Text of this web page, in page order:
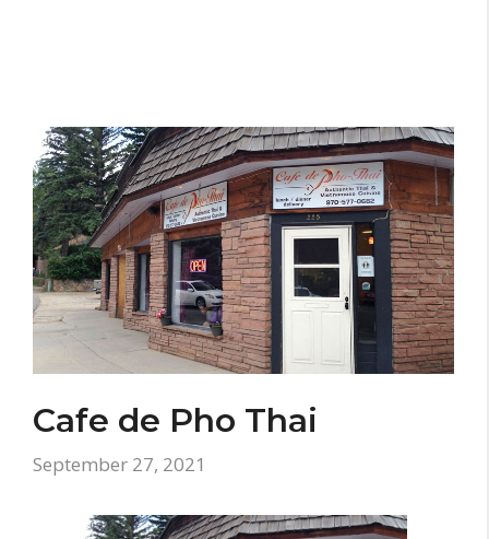
Cafe de Pho Thai
September 27, 2021